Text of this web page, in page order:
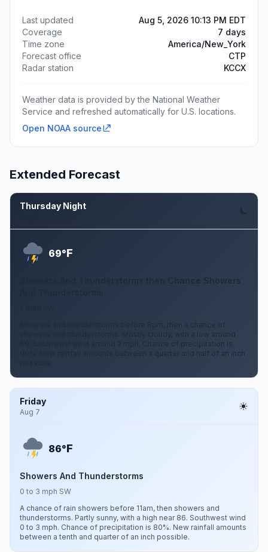
Last updated
Aug 5, 2026 10:13 PM EDT
Coverage
7 days
Time zone
America/New_York
Forecast office
CTP
Radar station
KCCX
Weather data is provided by the National Weather
Service and refreshed automatically for U.S. locations.
Open NOAA source
Extended Forecast
Thursday Night
69°F
Showers And Thunderstorms then Chance Showers
Showers and thunderstorms before 8pm, then a chance of
showers and thunderstorms. Mostly cloudy, with a low around
69. Southwest wind around 2 mph. Chance of precipitation is
90%. New rainfall amounts between a quarter and half of an inch
Friday
Aug 7
86°F
Showers And Thunderstorms
0 to 3 mph SW
A chance of rain showers before 11am, then showers and
thunderstorms. Partly sunny, with a high near 86. Southwest wind
0 to 3 mph. Chance of precipitation is 80%. New rainfall amounts
between a tenth and quarter of an inch possible.